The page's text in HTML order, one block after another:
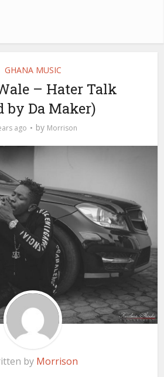
GHANA MUSIC
– Hater Talk
by Da Maker)
ago by Morrison
by Morrison